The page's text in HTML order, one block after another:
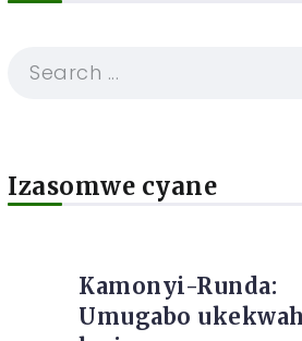
Izasomwe cyane
Kamonyi-Runda:
Umugabo